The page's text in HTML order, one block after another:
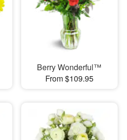
Berry Wonderful™
From $109.95